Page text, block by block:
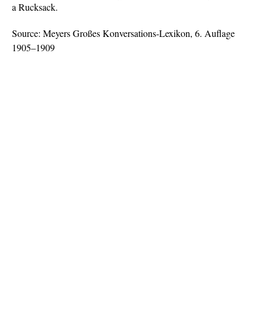
a Rucksack.
Source: Meyers Großes Konversations-Lexikon, 6. Auflage
1905–1909